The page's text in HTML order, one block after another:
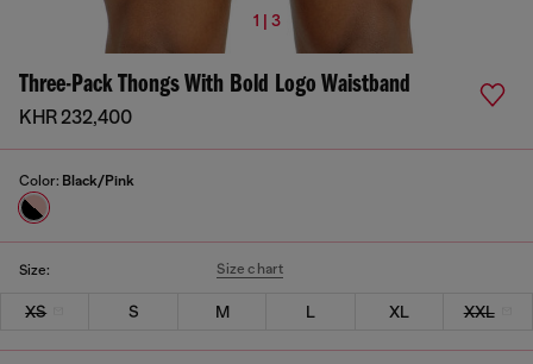
1 | 3
Three-Pack Thongs With Bold Logo Waistband
KHR 232,400
Color: Black/Pink
Size: Size chart
XS S M L XL XXL